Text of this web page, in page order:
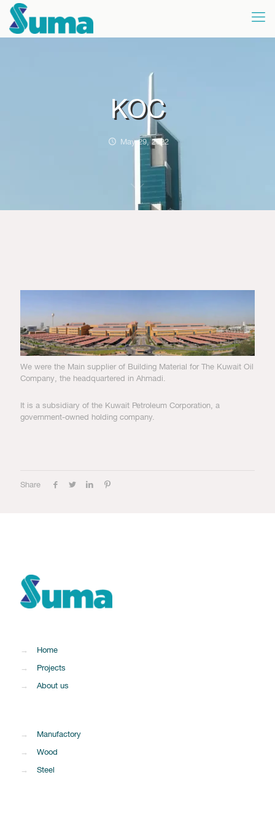
KOC
May 29, 2022
We were the Main supplier of Building Material for The Kuwait Oil
Company, the headquartered in Ahmadi.
It is a subsidiary of the Kuwait Petroleum Corporation, a
government-owned holding company.
Share
→
Home
→
Projects
→
About us
→
Manufactory
→
Wood
→
Steel